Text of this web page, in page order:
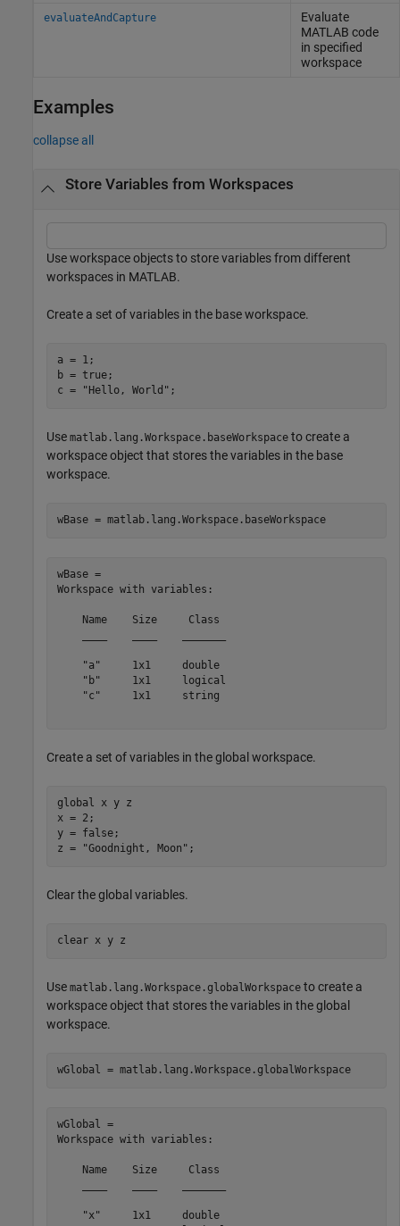
evaluateAndCapture
Evaluate
MATLAB code
in specified
workspace
Examples
collapse all
Store Variables from Workspaces
Use workspace objects to store variables from different
workspaces in MATLAB.
Create a set of variables in the base workspace.
a = 1;
b = true;
c =
"Hello, World" ;
Use matlab.lang.Workspace.baseWorkspace to create a
workspace object that stores the variables in the base
workspace.
wBase = matlab.lang.Workspace.baseWorkspace
wBase =
Workspace with variables:
    Name    Size     Class
    "a"     1x1     double
    "b"     1x1     logical
    "c"     1x1     string
Create a set of variables in the global workspace.
global x y z
x = 2;
y = false;
z =
"Goodnight, Moon" ;
Clear the global variables.
clear x y z
Use matlab.lang.Workspace.globalWorkspace to create a
workspace object that stores the variables in the global
workspace.
wGlobal = matlab.lang.Workspace.globalWorkspace
wGlobal =
Workspace with variables:
    Name    Size     Class
    "x"     1x1     double